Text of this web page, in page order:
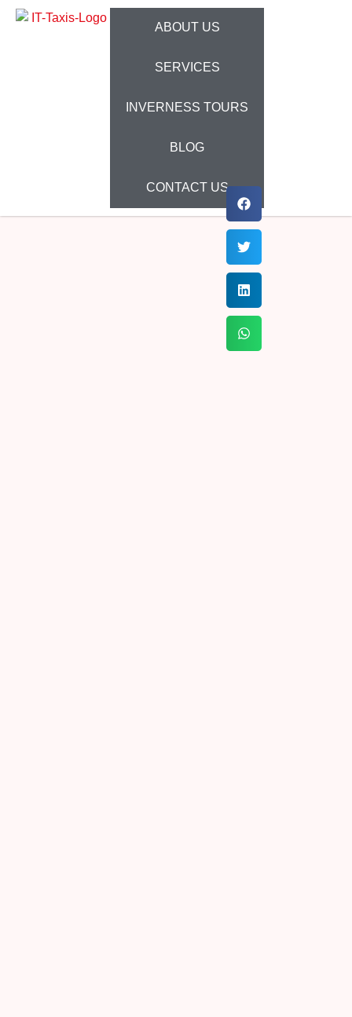
ABOUT US
SERVICES
INVERNESS TOURS
BLOG
CONTACT US